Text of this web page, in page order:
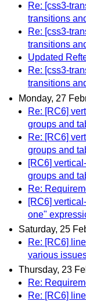
Re: [css3-
transitions
Re: [css3-
transitions
Updated
Re: [css3-
transitions
Monday, 27
Re: [RC6]
groups and
Re: [RC6]
groups and
[RC6]
groups and
Re:
[RC6]
one"
Saturday, 25
Re: [RC6]
various
Thursday, 23
Re:
Re: [RC6]